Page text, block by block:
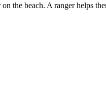
the beach. A ranger helps